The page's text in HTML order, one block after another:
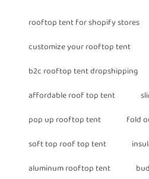
rooftop tent for shopify stores
customize your rooftop tent
b2c rooftop tent dropshipping
affordable roof top tent
pop up rooftop tent
fold
soft top roof top tent
aluminum rooftop tent